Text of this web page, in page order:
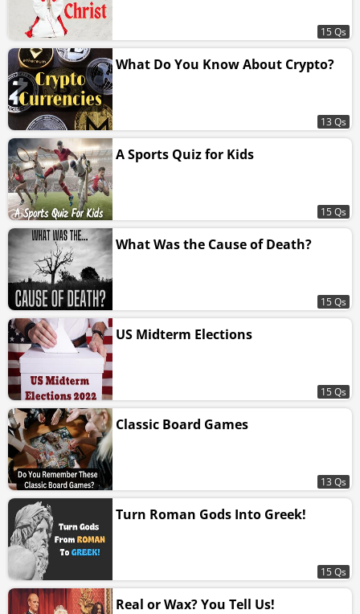
15 Qs
What Do You Know About Crypto?
13 Qs
A Sports Quiz for Kids
15 Qs
What Was the Cause of Death?
15 Qs
US Midterm Elections
15 Qs
Classic Board Games
13 Qs
Turn Roman Gods Into Greek!
15 Qs
Real or Wax? You Tell Us!